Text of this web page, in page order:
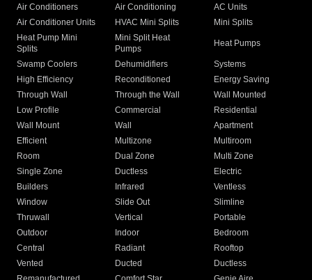
Air Conditioners Air Conditioning
AC Units
Air Conditioner Units
HVAC Mini Splits
Mini Splits
Heat Pump Mini
Splits
Mini Split Heat
Pumps
Heat Pumps
Swamp Coolers Dehumidifiers
Systems
High Efficiency
Reconditioned
Energy Saving
Through Wall
Through the Wall
Wall Mounted
Low Profile
Commercial
Residential
Wall Mount
Wall
Apartment
Efficient
Multizone
Multiroom
Room
Dual Zone
Multi Zone
Single Zone
Ductless
Electric
Builders
Infrared
Ventless
Window
Slide Out
Slimline
Thruwall
Vertical
Portable
Outdoor
Indoor
Bedroom
Central
Radiant
Rooftop
Vented
Ducted
Ductless